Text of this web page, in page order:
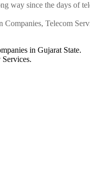
way since the days of
Telecom
in Gujarat State.